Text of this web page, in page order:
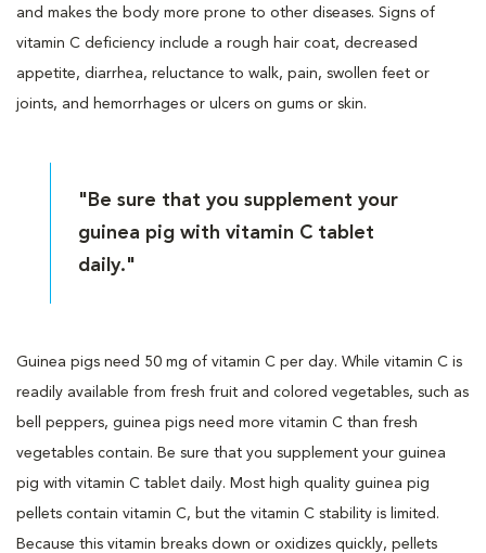
and makes the body more prone to other diseases. Signs of
vitamin C deficiency include a rough hair coat, decreased
appetite, diarrhea, reluctance to walk, pain, swollen feet or
joints, and hemorrhages or ulcers on gums or skin.
"Be sure that you supplement your
guinea pig with vitamin C tablet
daily."
Guinea pigs need 50 mg of vitamin C per day. While vitamin C is
readily available from fresh fruit and colored vegetables, such as
bell peppers, guinea pigs need more vitamin C than fresh
vegetables contain. Be sure that you supplement your guinea
pig with vitamin C tablet daily. Most high quality guinea pig
pellets contain vitamin C, but the vitamin C stability is limited.
Because this vitamin breaks down or oxidizes quickly, pellets